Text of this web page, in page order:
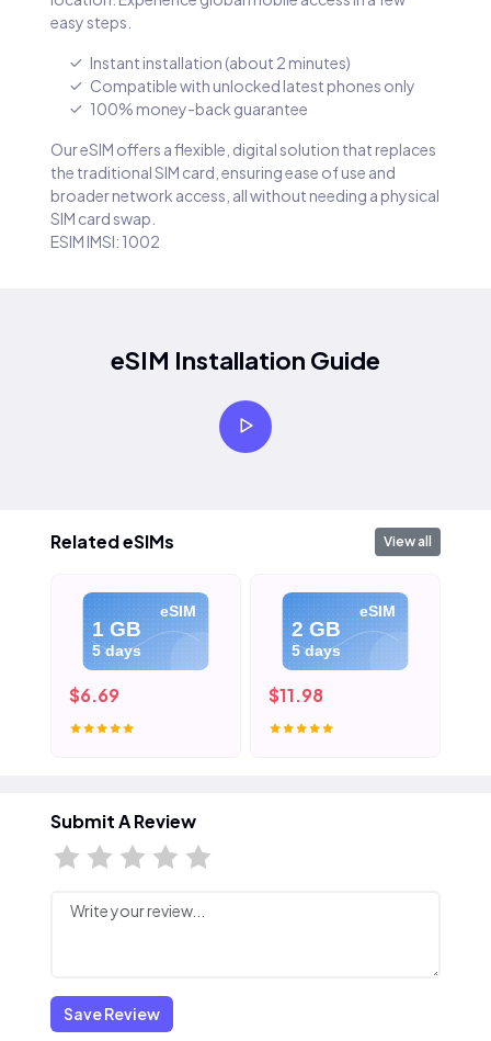
easy steps.
Instant installation (about 2 minutes)
Compatible with unlocked latest phones only
100% money-back guarantee
Our eSIM offers a flexible, digital solution that replaces
the traditional SIM card, ensuring ease of use and
broader network access, all without needing a physical
SIM card swap.
ESIM IMSI: 1002
eSIM Installation Guide
Related eSIMs View all
eSIM
1 GB
5 days
$6.69
eSIM
2 GB
5 days
$11.98
Submit A Review
Save Review